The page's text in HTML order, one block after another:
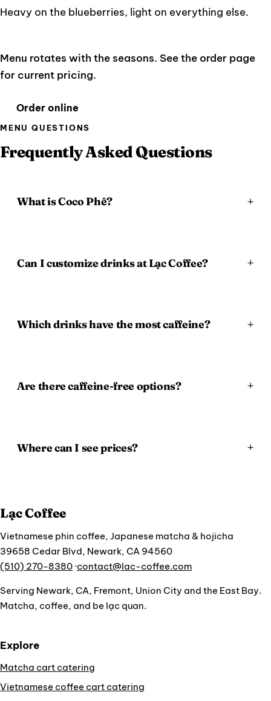
Heavy on the blueberries, light on everything else.
Menu rotates with the seasons. See the order page
for current pricing.
Order online
MENU QUESTIONS
Frequently Asked Questions
What is Coco Phê?
Can I customize drinks at Lạc Coffee?
Which drinks have the most caffeine?
Are there caffeine-free options?
Where can I see prices?
Lạc Coffee
Vietnamese phin coffee, Japanese matcha & hojicha
39658 Cedar Blvd, Newark, CA 94560
(510) 270-8380 ·contact@lac-coffee.com
Serving Newark, CA, Fremont, Union City and the East Bay.
Matcha, coffee, and be lạc quan.
Explore
Matcha cart catering
Vietnamese coffee cart catering